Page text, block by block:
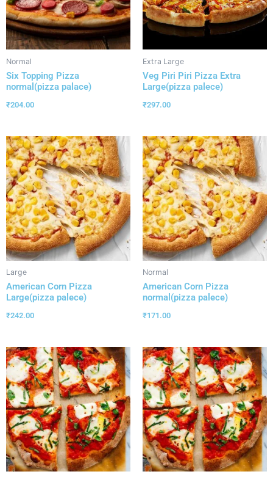
Normal
Six Topping Pizza
normal(pizza palace)
₹204.00
Extra Large
Veg Piri Piri Pizza Extra
Large(pizza palece)
₹297.00
Large
American Corn Pizza
Large(pizza palece)
₹242.00
Normal
American Corn Pizza
normal(pizza palece)
₹171.00